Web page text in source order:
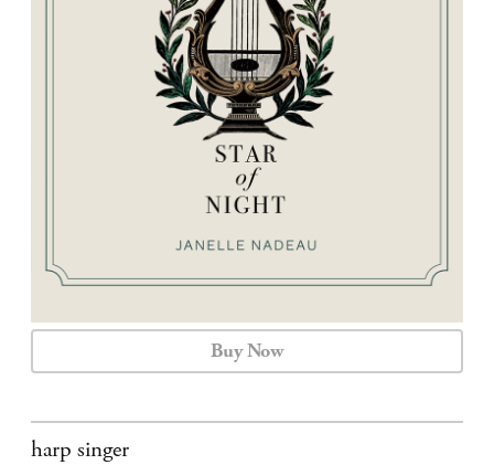
BOOKING
CALENDAR
CONTACT
Buy Now
harp singer